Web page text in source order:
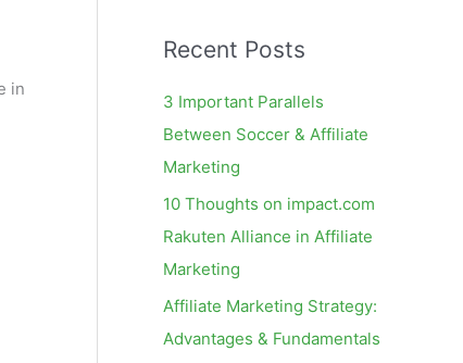
in
r
r
:
Recent Posts
3 Important Parallels
Between Soccer & Affiliate
Marketing
10 Thoughts on impact.com
Rakuten Alliance in Affiliate
Marketing
Affiliate Marketing Strategy:
Advantages & Fundamentals